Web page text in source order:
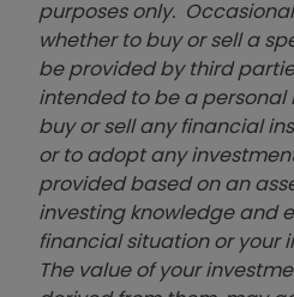
purposes only.
whether to buy or sell a
be provided by third
intended to be a
buy or sell any financial
or to adopt any
provided based on an
investing knowledge and
financial situation or your
The value of your